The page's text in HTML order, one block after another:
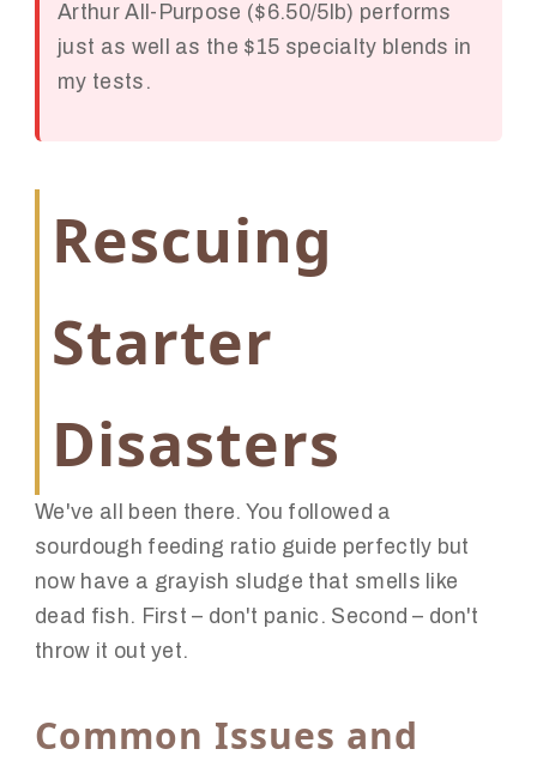
Arthur All-Purpose ($6.50/5lb) performs
just as well as the $15 specialty blends in
my tests.
Rescuing
Starter
Disasters
We've all been there. You followed a
sourdough feeding ratio guide perfectly but
now have a grayish sludge that smells like
dead fish. First – don't panic. Second – don't
throw it out yet.
Common Issues and